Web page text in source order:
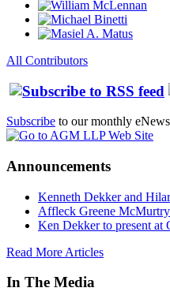
All Contributors
Subscribe to our monthly
Announcements
Kenneth Dekker and
Affleck Greene
Ken Dekker to present at
Read More Articles
In The Media